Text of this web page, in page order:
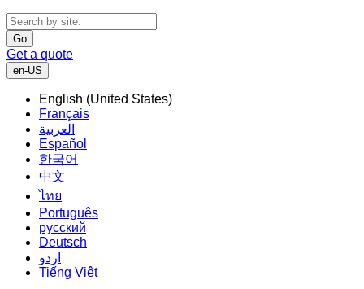
Go
Get a quote
en-US
English (United States)
Français
العربية
Español
한국어
中文
ไทย
Português
русский
Deutsch
اردو
Tiếng Việt